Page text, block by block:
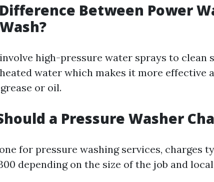
Between Power
high-pressure water sprays to clean
water which makes it more effective
or oil.
a Pressure Washer
for pressure washing services, charges
depending on the size of the job and